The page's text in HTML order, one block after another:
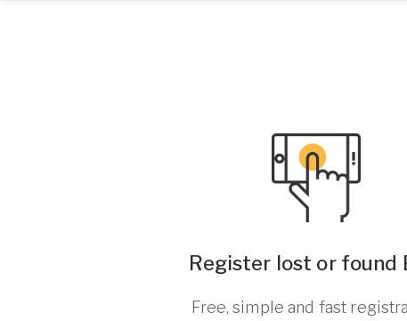
Register lost or found
Free, simple and fast